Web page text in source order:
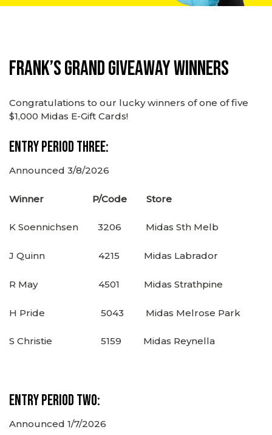
Frank’s Grand Giveaway Winners
Congratulations to our lucky winners of one of five
$1,000 Midas E-Gift Cards!
Entry Period Three:
Announced 3/8/2026
Winner P/Code Store
K Soennichsen 3206 Midas Sth Melb
J Quinn 4215 Midas Labrador
R May 4501 Midas Strathpine
H Pride 5043 Midas Melrose Park
S Christie 5159 Midas Reynella
Entry Period Two:
Announced 1/7/2026